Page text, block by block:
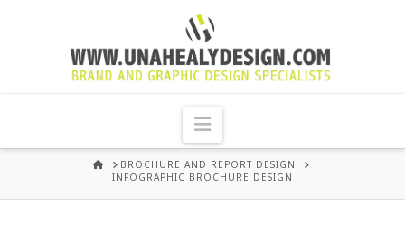
UNA
HEALY
GRAPHIC
Navigation
HOMEBROCHURE AND REPORT DESIGN
INFOGRAPHIC BROCHURE DESIGN